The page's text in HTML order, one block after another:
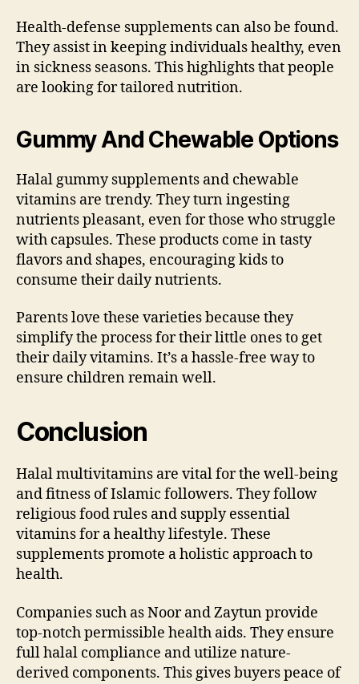
Health-defense supplements can also be found.
They assist in keeping individuals healthy, even
in sickness seasons. This highlights that people
are looking for tailored nutrition.
Gummy And Chewable Options
Halal gummy supplements and chewable
vitamins are trendy. They turn ingesting
nutrients pleasant, even for those who struggle
with capsules. These products come in tasty
flavors and shapes, encouraging kids to
consume their daily nutrients.
Parents love these varieties because they
simplify the process for their little ones to get
their daily vitamins. It’s a hassle-free way to
ensure children remain well.
Conclusion
Halal multivitamins are vital for the well-being
and fitness of Islamic followers. They follow
religious food rules and supply essential
vitamins for a healthy lifestyle. These
supplements promote a holistic approach to
health.
Companies such as Noor and Zaytun provide
top-notch permissible health aids. They ensure
full halal compliance and utilize nature-
derived components. This gives buyers peace of